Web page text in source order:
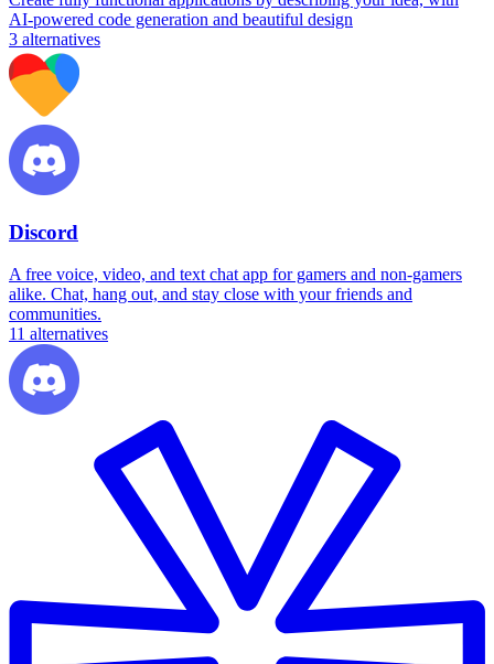
AI-powered code generation and beautiful design
3 alternatives
Discord
A free voice, video, and text chat app for gamers and non-gamers
alike. Chat, hang out, and stay close with your friends and
communities.
11 alternatives